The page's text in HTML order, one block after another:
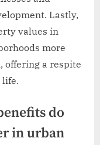
Lastly,
values in
more
offering a respite
life.
do
in urban